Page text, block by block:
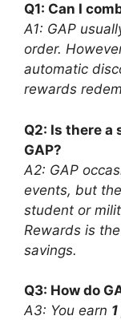
Q1: Can I
A1: GAP
order.
automatic
rewards
Q2: Is there
GAP?
A2: GAP
events, but
student or
Rewards is
savings.
Q3: How do
A3: You earn